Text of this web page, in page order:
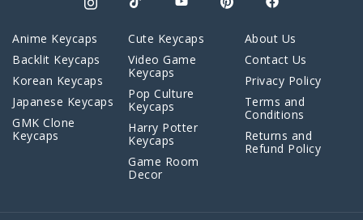
Anime Keycaps
Backlit Keycaps
Korean Keycaps
Japanese Keycaps
GMK Clone
Keycaps
Cute Keycaps
Video Game
Keycaps
Pop Culture
Keycaps
Harry Potter
Keycaps
Game Room
Decor
About Us
Contact Us
Privacy Policy
Terms and
Conditions
Returns and
Refund Policy